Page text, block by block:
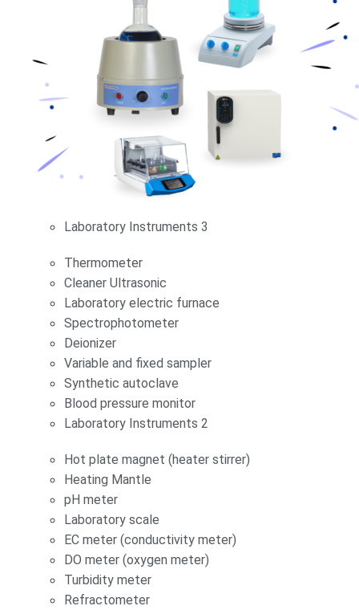
Laboratory Instruments 3
Thermometer
Cleaner Ultrasonic
Laboratory electric furnace
Spectrophotometer
Deionizer
Variable and fixed sampler
Synthetic autoclave
Blood pressure monitor
Laboratory Instruments 2
Hot plate magnet (heater stirrer)
Heating Mantle
pH meter
Laboratory scale
EC meter (conductivity meter)
DO meter (oxygen meter)
Turbidity meter
Refractometer